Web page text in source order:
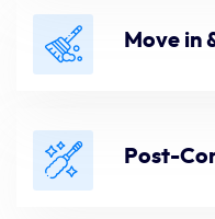
Move in
Post-